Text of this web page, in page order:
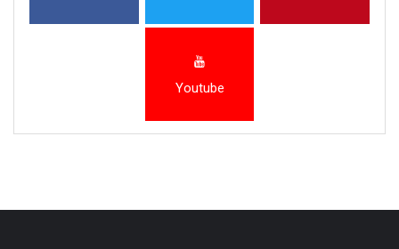
Youtube